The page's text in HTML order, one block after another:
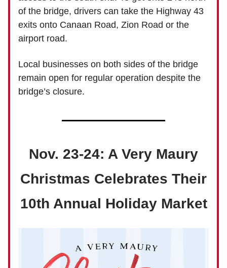
of the bridge, drivers can take the Highway 43
exits onto Canaan Road, Zion Road or the
airport road.
Local businesses on both sides of the bridge
remain open for regular operation despite the
bridge’s closure.
Nov. 23-24: A Very Maury
Christmas Celebrates Their
10th Annual Holiday Market